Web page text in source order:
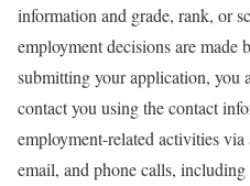
information and grade, rank, or
employment decisions are made
submitting your application, you
contact you using the contact
employment-related activities
email, and phone calls,